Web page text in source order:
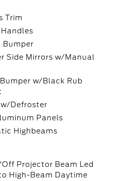
Trim
Bumper
Side Mirrors w/Manual
w/Black Rub
w/Defroster
Panels
Highbeams
Projector Beam Led
High-Beam Daytime